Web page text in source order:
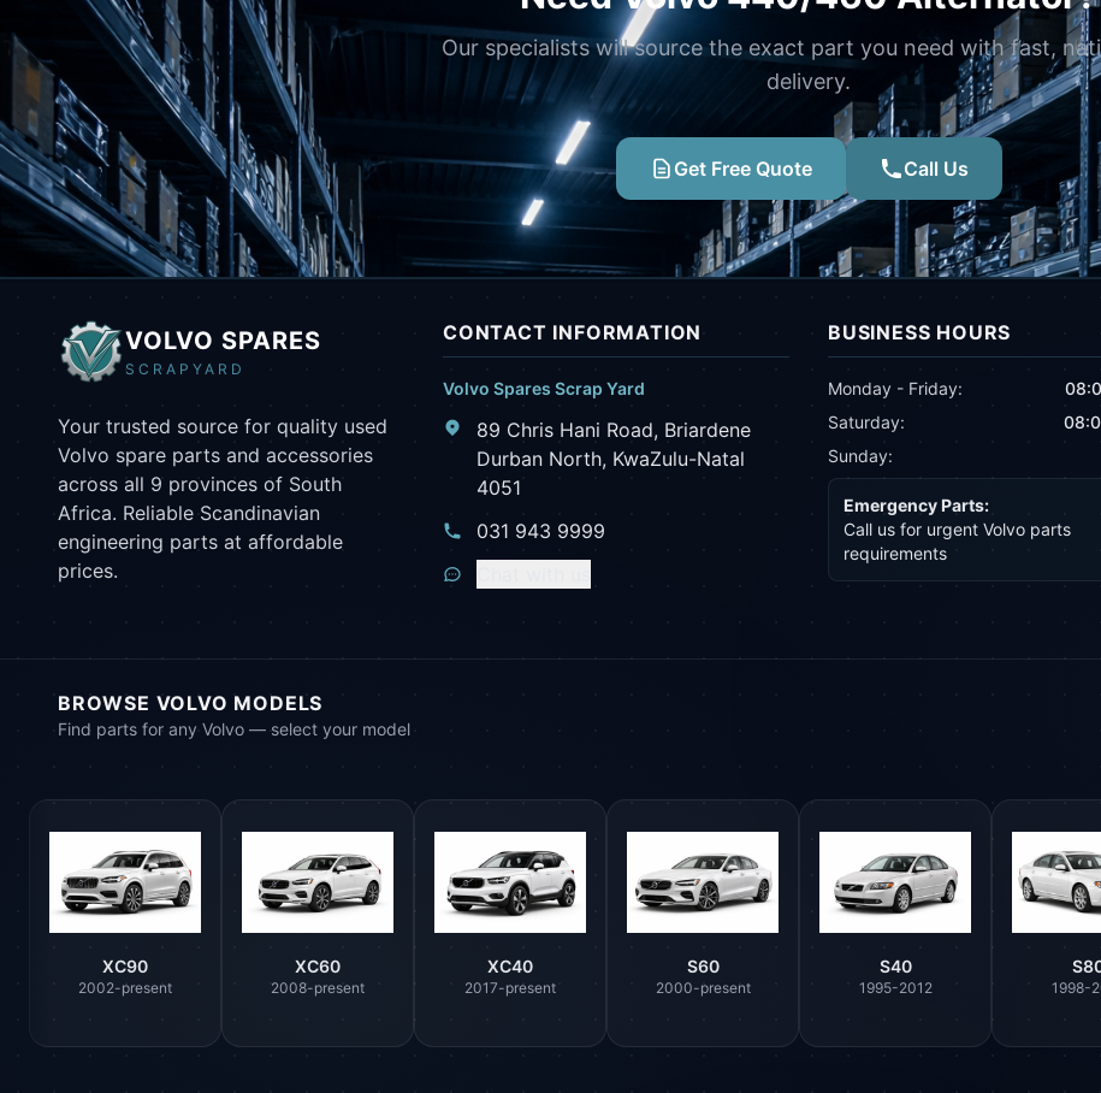
Our specialists will source the exact part you need with fast,
delivery.
Get Free Quote Call Us
VOLVO SPARES
SCRAPYARD
Your trusted source for quality used
Volvo spare parts and accessories
across all 9 provinces of South
Africa. Reliable Scandinavian
engineering parts at affordable
prices.
CONTACT INFORMATION
Volvo Spares Scrap Yard
89 Chris Hani Road, Briardene
Durban North, KwaZulu-Natal
4051
031 943 9999
BUSINESS HOURS
Monday - Friday:
Saturday:
Sunday:
Emergency Parts:
Call us for urgent Volvo parts
requirements
BROWSE VOLVO MODELS
Find parts for any Volvo — select your model
XC90
2002-present
XC60
2008-present
XC40
2017-present
S60
2000-present
S40
1995-2012 1998-